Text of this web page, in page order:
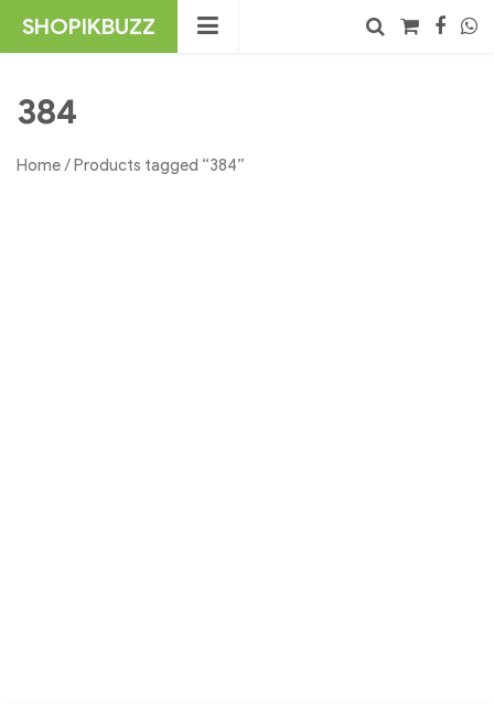
SHOPIKBUZZ
384
Home/ Products tagged “384”